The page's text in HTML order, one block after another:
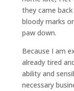
they came
bloody marks
paw down.
Because I am
already tired
ability and
necessary